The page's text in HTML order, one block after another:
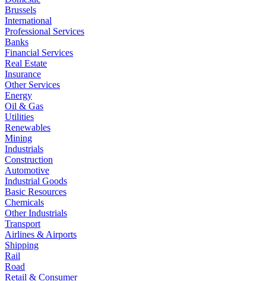
Brussels
International
Professional Services
Banks
Financial Services
Real Estate
Insurance
Other Services
Energy
Oil & Gas
Utilities
Renewables
Mining
Industrials
Construction
Automotive
Industrial Goods
Basic Resources
Chemicals
Other Industrials
Transport
Airlines & Airports
Shipping
Rail
Road
Retail & Consumer